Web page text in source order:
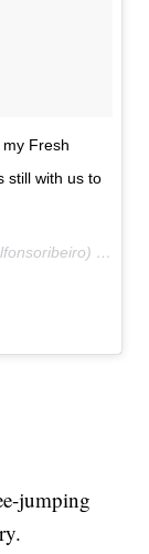
Fresh
still with us to
A post shared by Alfonso Ribeiro (@therealalfonsoribeiro) on
jumping